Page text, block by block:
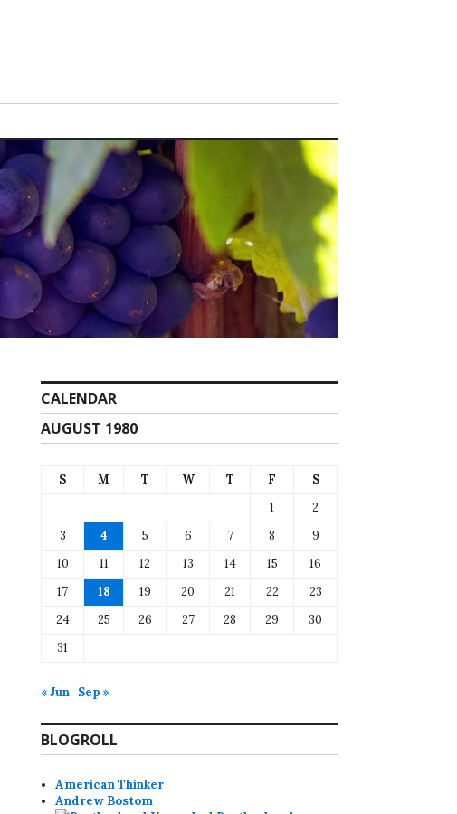
CALENDAR
AUGUST 1980
S M T W T F
S
1
2
3
4 5 6 7 8
9
10
11 12 13 14 15
16
17
18 19 20 21 22
23
24
25 26 27 28 29
30
31
« Jun Sep »
BLOGROLL
American Thinker
Andrew Bostom